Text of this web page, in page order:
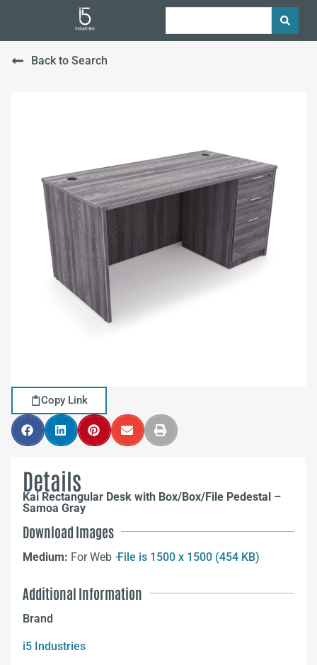
Back to Search
Copy Link
Details
Kai Rectangular Desk with Box/Box/File Pedestal –
Samoa Gray
Download Images
Medium: For Web –File is 1500 x 1500 (454 KB)
Additional Information
Brand
i5 Industries